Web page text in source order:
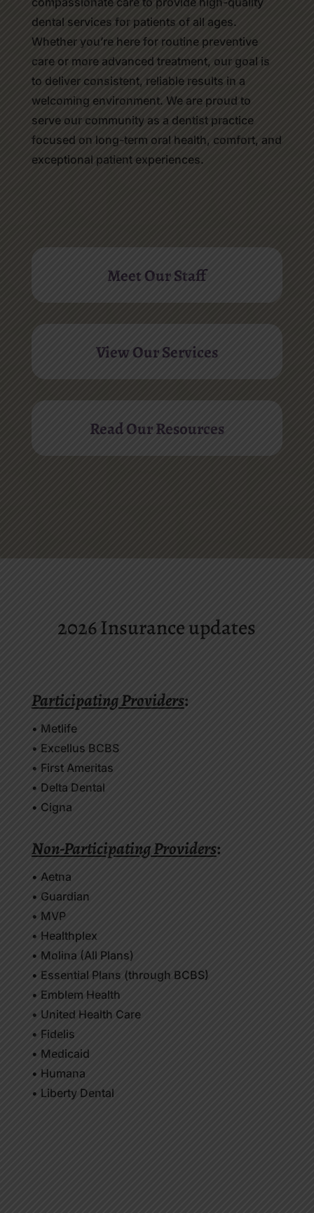
dental services for patients of all ages.
Whether you’re here for routine preventive
care or more advanced treatment, our goal is
to deliver consistent, reliable results in a
welcoming environment. We are proud to
serve our community as a dentist practice
focused on long-term oral health, comfort, and
exceptional patient experiences.
Meet Our Staff
View Our Services
Read Our Resources
2026 Insurance updates
Participating Providers:
• Metlife
• Excellus BCBS
• First Ameritas
• Delta Dental
• Cigna
Non-Participating Providers:
• Aetna
• Guardian
• MVP
• Healthplex
• Molina (All Plans)
• Essential Plans (through BCBS)
• Emblem Health
• United Health Care
• Fidelis
• Medicaid
• Humana
• Liberty Dental